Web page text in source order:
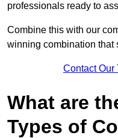
professionals ready to
Combine this with our
winning combination that
Contact Our
What are
Types of